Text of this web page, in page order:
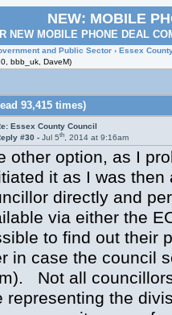
NEW: MOBILE
NEW MOBILE PHONE DEAL
and Public Sector › Essex
bbb_uk, DaveM)
93,415 times)
Essex County Council
#30 - Jul 5th, 2014 at 9:16am
other option, as I
it as I was
directly and
via either the
to find out their
in case the council
Not all
representing the